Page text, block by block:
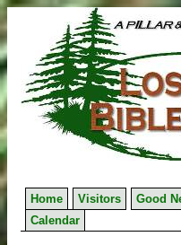
to
content
Home Visitors Good
Calendar